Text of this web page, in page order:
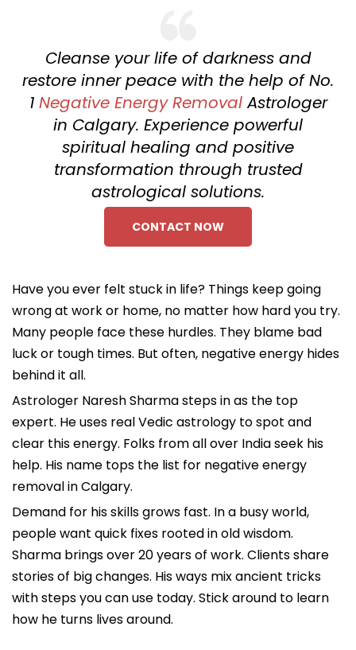
Cleanse your life of darkness and
restore inner peace with the help of No.
1 Negative Energy RemovalAstrologer
in Calgary. Experience powerful
spiritual healing and positive
transformation through trusted
astrological solutions.
CONTACT NOW
Have you ever felt stuck in life? Things keep going
wrong at work or home, no matter how hard you try.
Many people face these hurdles. They blame bad
luck or tough times. But often, negative energy hides
behind it all.
Astrologer Naresh Sharma steps in as the top
expert. He uses real Vedic astrology to spot and
clear this energy. Folks from all over India seek his
help. His name tops the list for negative energy
removal in Calgary.
Demand for his skills grows fast. In a busy world,
people want quick fixes rooted in old wisdom.
Sharma brings over 20 years of work. Clients share
stories of big changes. His ways mix ancient tricks
with steps you can use today. Stick around to learn
how he turns lives around.